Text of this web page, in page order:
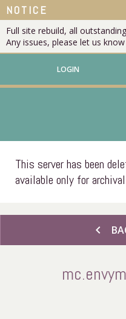
NOTICE
Full site rebuild, all
Any issues, please let us
LOGIN
This server has been
available only for
chevron_left